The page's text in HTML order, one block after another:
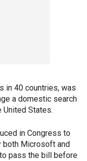
in 40 countries, was
a domestic search
United States.
in Congress to
both Microsoft and
pass the bill before